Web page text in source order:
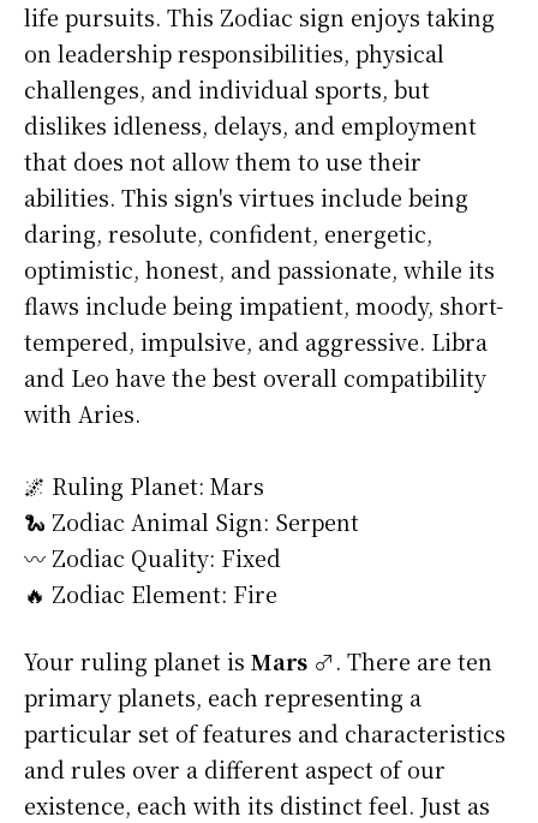
life pursuits. This Zodiac sign enjoys taking
on leadership responsibilities, physical
challenges, and individual sports, but
dislikes idleness, delays, and employment
that does not allow them to use their
abilities. This sign's virtues include being
daring, resolute, confident, energetic,
optimistic, honest, and passionate, while its
flaws include being impatient, moody, short-
tempered, impulsive, and aggressive. Libra
and Leo have the best overall compatibility
with Aries.
🌌 Ruling Planet: Mars
🐍 Zodiac Animal Sign: Serpent
〰️ Zodiac Quality: Fixed
🔥 Zodiac Element: Fire
Your ruling planet is Mars ♂. There are ten
primary planets, each representing a
particular set of features and characteristics
and rules over a different aspect of our
existence, each with its distinct feel. Just as